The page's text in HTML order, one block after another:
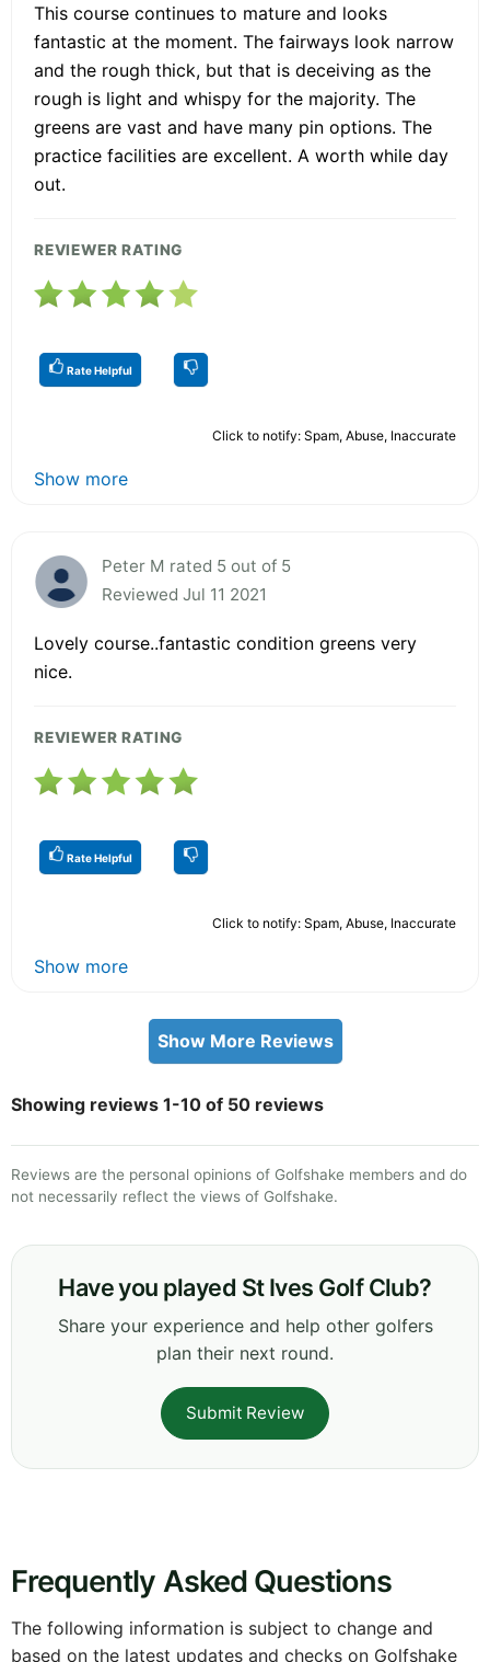
This course continues to mature and looks
fantastic at the moment. The fairways look narrow
and the rough thick, but that is deceiving as the
rough is light and whispy for the majority. The
greens are vast and have many pin options. The
practice facilities are excellent. A worth while day
out.
REVIEWER RATING
Rate Helpful
Click to notify: Spam, Abuse, Inaccurate
Show more
Peter M rated 5 out of 5
Reviewed Jul 11 2021
Lovely course..fantastic condition greens very
nice.
REVIEWER RATING
Rate Helpful
Click to notify: Spam, Abuse, Inaccurate
Show more
Show More Reviews
Showing reviews 1-10 of 50 reviews
Reviews are the personal opinions of Golfshake members and do
not necessarily reflect the views of Golfshake.
Have you played St Ives Golf Club?
Share your experience and help other golfers
plan their next round.
Submit Review
Frequently Asked Questions
The following information is subject to change and
based on the latest updates and checks on Golfshake